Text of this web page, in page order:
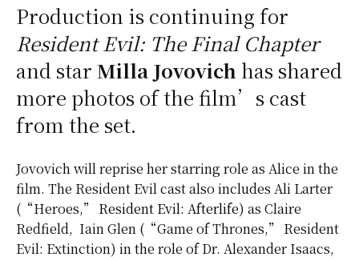
Production is continuing for
Resident Evil: The Final Chapter
and star Milla Jovovich has shared
more photos of the film’s cast
from the set.
Jovovich will reprise her starring role as Alice in the
film. The Resident Evil cast also includes Ali Larter
(“Heroes,” Resident Evil: Afterlife) as Claire
Redfield, Iain Glen (“Game of Thrones,” Resident
Evil: Extinction) in the role of Dr. Alexander Isaacs,